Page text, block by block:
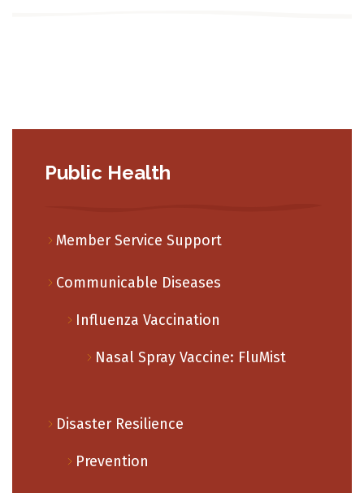
Public Health
Member Service Support
Communicable Diseases
Influenza Vaccination
Nasal Spray Vaccine: FluMist
Disaster Resilience
Prevention